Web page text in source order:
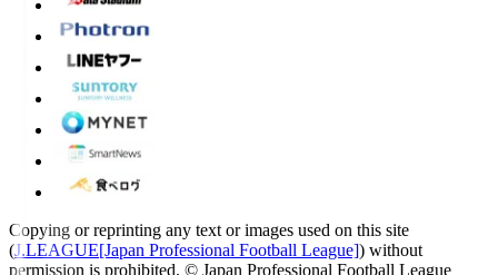
Copying or reprinting any text or images used on this site
(J.LEAGUE[Japan Professional Football League]) without
permission is prohibited. © Japan Professional Football League